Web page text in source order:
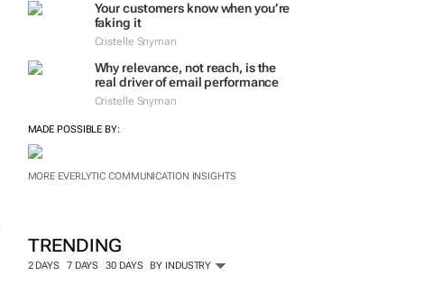
Your customers know when you’re
faking it
Cristelle Snyman
Why relevance, not reach, is the
real driver of email performance
Cristelle Snyman
MADE POSSIBLE BY:
MORE EVERLYTIC COMMUNICATION INSIGHTS
TRENDING
2 DAYS 7 DAYS 30 DAYS BY INDUSTRY